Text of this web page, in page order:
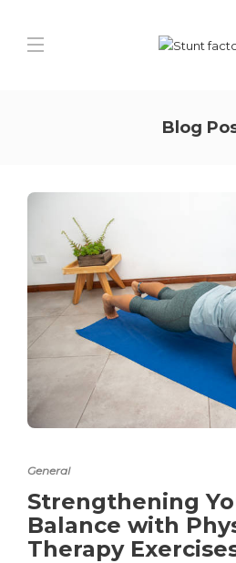
Blog
General
Strengthening
Balance with
Therapy